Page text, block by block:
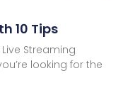
10 Tips
Streaming
looking for the